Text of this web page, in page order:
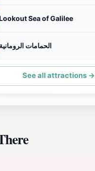
Sea of Galilee
الحمامات الرومانية
See all attractions →